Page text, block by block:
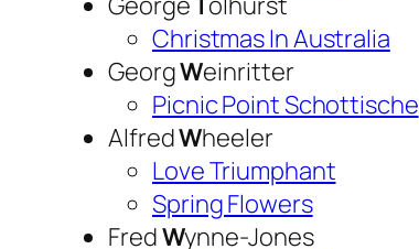
Christmas In Australia
GeorgWeinritter
Picnic Point Schottische
AlfredWheeler
Love Triumphant
Spring Flowers
FredWynne-Jones